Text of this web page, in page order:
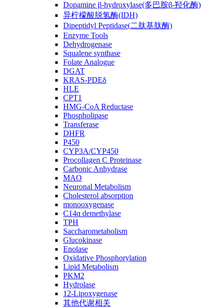
Dopamine β-hydroxylase(多巴胺β-羟化酶)
异柠檬酸脱氢酶(IDH)
Dipeptidyl Peptidase(二肽基肽酶)
Enzyme Tools
Dehydrogenase
Squalene synthase
Folate Analogue
DGAT
KRAS-PDEδ
HLE
CPT1
HMG-CoA Reductase
Phospholipase
Transferase
DHFR
P450
CYP3A/CYP450
Procollagen C Proteinase
Carbonic Anhydrase
MAO
Neuronal Metabolism
Cholesterol absorption
monooxygenase
C14ɑ demethylase
TPH
Saccharometabolism
Glucokinase
Enolase
Oxidative Phosphorylation
Lipid Metabolism
PKM2
Hydrolase
12-Lipoxygenase
其他代谢相关